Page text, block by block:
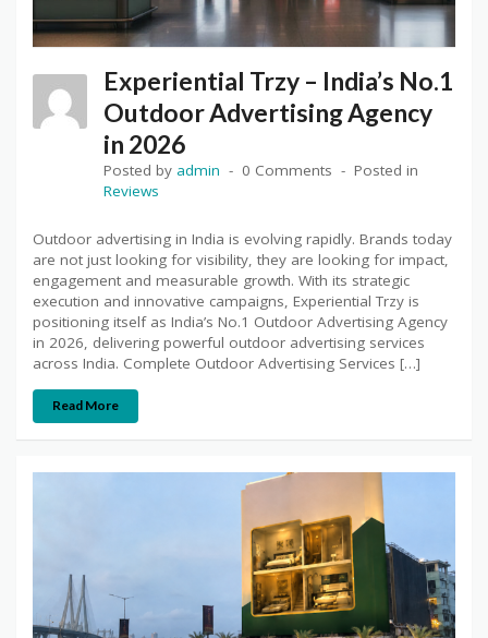
Experiential Trzy – India’s No.1
Outdoor Advertising Agency
in 2026
Posted by admin 0 Comments
Posted in
Reviews
Outdoor advertising in India is evolving rapidly. Brands today
are not just looking for visibility, they are looking for impact,
engagement and measurable growth. With its strategic
execution and innovative campaigns, Experiential Trzy is
positioning itself as India’s No.1 Outdoor Advertising Agency
in 2026, delivering powerful outdoor advertising services
across India. Complete Outdoor Advertising Services […]
Read More